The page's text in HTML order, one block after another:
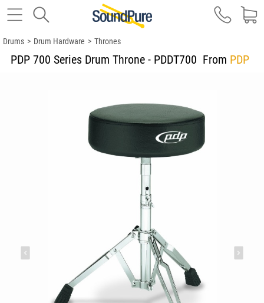
Drums > Drum Hardware > Thrones
PDP 700 Series Drum Throne - PDDT700 From PDP